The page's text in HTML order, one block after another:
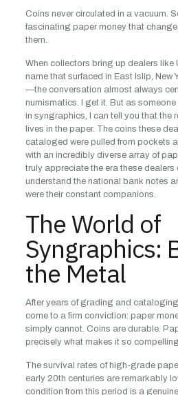
Coins never circulated in a vacuum.
fascinating paper money that
them.
When collectors bring up dealers
name that surfaced in East Islip, New
—the conversation almost always
numismatics. I get it. But as
in syngraphics, I can tell you that the
lives in the paper. The coins these
cataloged were pulled from pockets
with an incredibly diverse array of
truly appreciate the era these dealers
understand the national bank notes
were their constant companions.
The World of
Syngraphics:
the Metal
After years of grading and cataloging
come to a firm conviction: paper
simply cannot. Coins are durable.
precisely what makes it so
The survival rates of high-grade
early 20th centuries are remarkably
condition from this period is a